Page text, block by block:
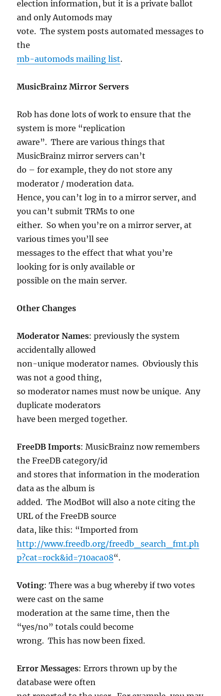
election information, but it is a private ballot
and only Automods may
vote. The system posts automated messages to
the
mb-automods mailing list.
MusicBrainz Mirror Servers
Rob has done lots of work to ensure that the
system is more “replication
aware”. There are various things that
MusicBrainz mirror servers can’t
do – for example, they do not store any
moderator / moderation data.
Hence, you can’t log in to a mirror server, and
you can’t submit TRMs to one
either. So when you’re on a mirror server, at
various times you’ll see
messages to the effect that what you’re
looking for is only available or
possible on the main server.
Other Changes
Moderator Names: previously the system
accidentally allowed
non-unique moderator names. Obviously this
was not a good thing,
so moderator names must now be unique. Any
duplicate moderators
have been merged together.
FreeDB Imports: MusicBrainz now remembers
the FreeDB category/id
and stores that information in the moderation
data as the album is
added. The ModBot will also a note citing the
URL of the FreeDB source
data, like this: “Imported from
http://www.freedb.org/freedb_search_fmt.ph
p?cat=rock&id=710aca08“.
Voting: There was a bug whereby if two votes
were cast on the same
moderation at the same time, then the
“yes/no” totals could become
wrong. This has now been fixed.
Error Messages: Errors thrown up by the
database were often